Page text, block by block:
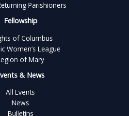
Parishioners
Fellowship
of Columbus
Women’s League
of Mary
& News
All Events
News
Bulletins